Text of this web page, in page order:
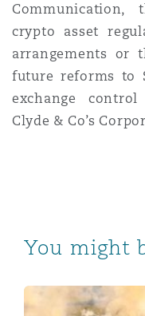
Communication,
crypto asset
arrangements or
future reforms to
exchange
Clyde & Co’s
You might
Companies